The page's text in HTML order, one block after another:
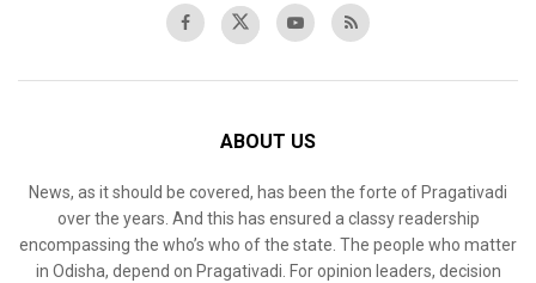
ABOUT US
News, as it should be covered, has been the forte of Pragativadi
over the years. And this has ensured a classy readership
encompassing the who’s who of the state. The people who matter
in Odisha, depend on Pragativadi. For opinion leaders, decision